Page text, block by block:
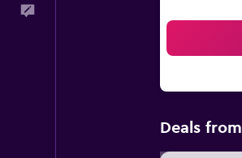
Deals from